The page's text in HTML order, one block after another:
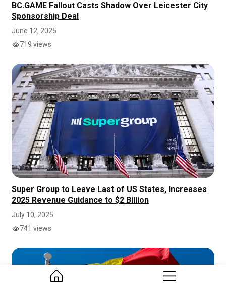
BC.GAME Fallout Casts Shadow Over Leicester City
Sponsorship Deal
June 12, 2025
719 views
Super Group to Leave Last of US States, Increases
2025 Revenue Guidance to $2 Billion
July 10, 2025
741 views